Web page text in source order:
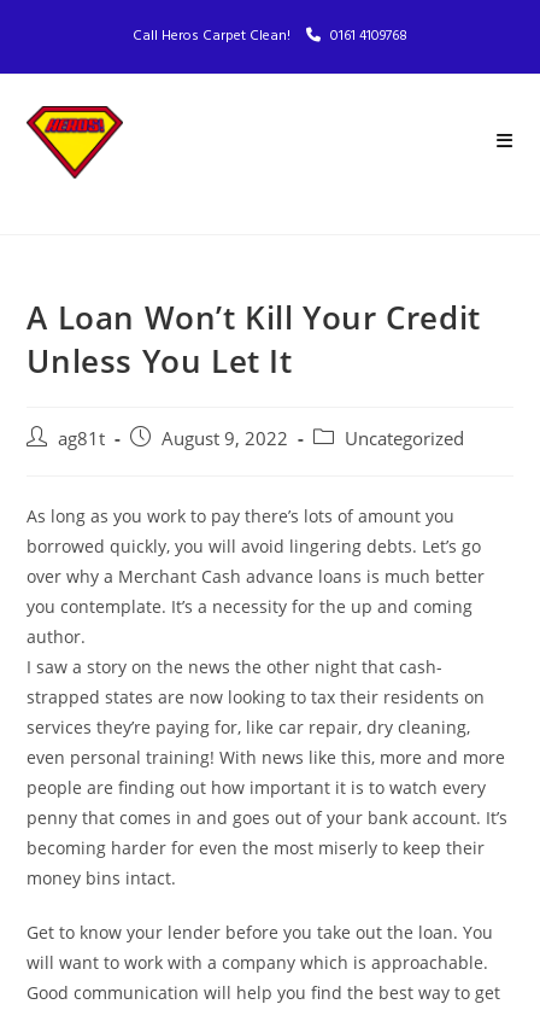
Call Heros Carpet Clean! 0161 4109768
A Loan Won’t Kill Your Credit
Unless You Let It
ag81t August 9, 2022 Uncategorized
As long as you work to pay there’s lots of amount you
borrowed quickly, you will avoid lingering debts. Let’s go
over why a Merchant Cash advance loans is much better
you contemplate. It’s a necessity for the up and coming
author.
I saw a story on the news the other night that cash-
strapped states are now looking to tax their residents on
services they’re paying for, like car repair, dry cleaning,
even personal training! With news like this, more and more
people are finding out how important it is to watch every
penny that comes in and goes out of your bank account. It’s
becoming harder for even the most miserly to keep their
money bins intact.
Get to know your lender before you take out the loan. You
will want to work with a company which is approachable.
Good communication will help you find the best way to get